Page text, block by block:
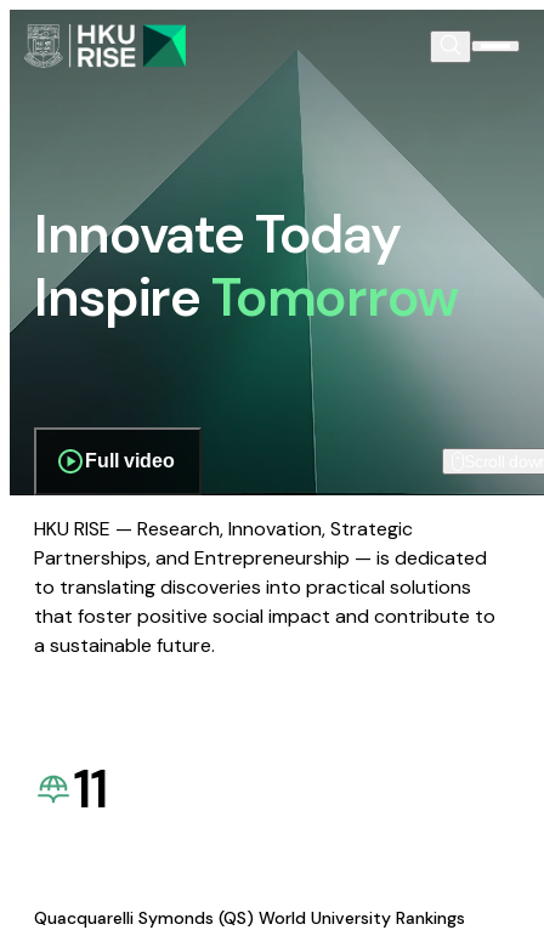
Innovate Today
InspireTomorrow
Full video
HKU RISE — Research, Innovation, Strategic
Partnerships, and Entrepreneurship — is dedicated
to translating discoveries into practical solutions
that foster positive social impact and contribute to
a sustainable future.
11
Quacquarelli Symonds (QS) World University Rankings